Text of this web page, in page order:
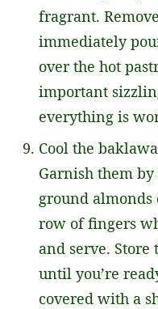
fragrant.
immediately
over the hot
important
everything is
Cool the
Garnish them
ground almonds
row of fingers
and serve.
until you’re
covered with a